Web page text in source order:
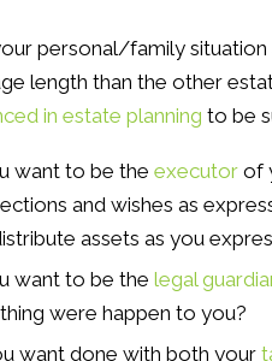
personal/family
length than the other
in estate planning to be
want to be theexecutor of
and wishes as
assets as you
want to be thelegal
were happen to you?
want done with both your